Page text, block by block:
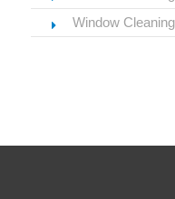
Window